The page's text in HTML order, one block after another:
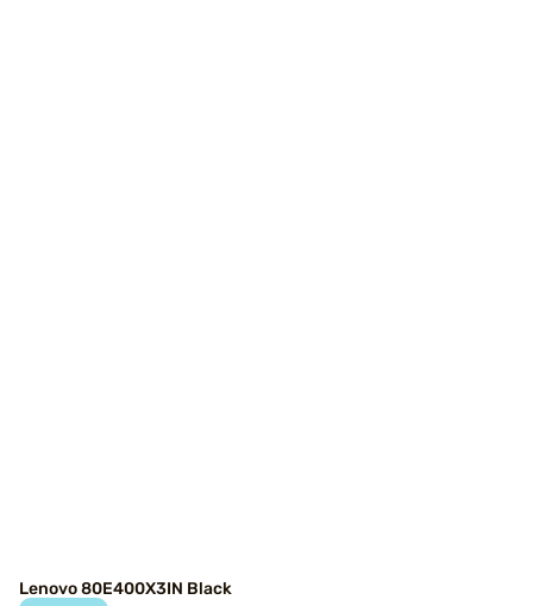
Lenovo 80E400X3IN Black